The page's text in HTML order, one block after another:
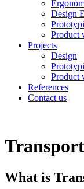
Design
Product
Projects
Design
Product
References
Contact us
What is